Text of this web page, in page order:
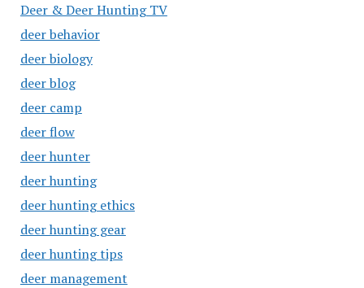
Deer & Deer Hunting TV
deer behavior
deer biology
deer blog
deer camp
deer flow
deer hunter
deer hunting
deer hunting ethics
deer hunting gear
deer hunting tips
deer management